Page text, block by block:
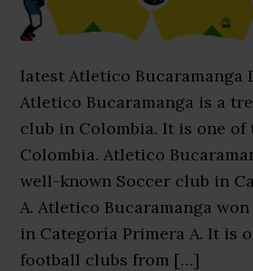
latest Atletico Bucaramanga
Atletico Bucaramanga is a
club in Colombia. It is one of
Colombia. Atletico
well-known Soccer club in
A. Atletico Bucaramanga
in Categoría Primera A. It is
football clubs from […]